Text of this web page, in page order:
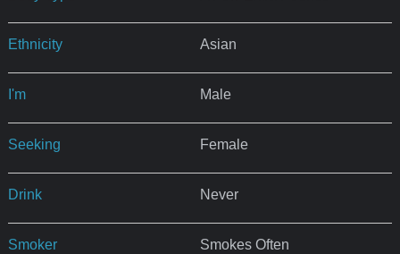
Ethnicity Asian
I'm Male
Seeking Female
Drink Never
Smoker Smokes Often